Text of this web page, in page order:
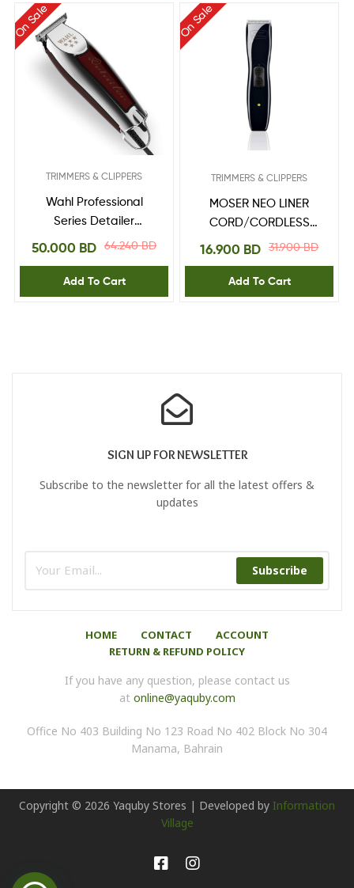
On Sale
TRIMMERS & CLIPPERS
Wahl Professional
Series Detailer
080811221H64.240BD
50.000 BD
Add To Cart
On Sale
TRIMMERS & CLIPPERS
MOSER NEO LINER
CORD/CORDLESS
TRIMMER31.900BD
16.900 BD
Add To Cart
SIGN UP FOR NEWSLETTER
Subscribe to the newsletter for all the latest offers &
updates
Subscribe
HOME CONTACT
ACCOUNT
RETURN & REFUND POLICY
If you have any question, please contact us
at online@yaquby.com
Office No 403 Building No 123 Road No 402 Block No 304
Manama, Bahrain
Copyright © 2026 Yaquby Stores | Developed by Information
Village